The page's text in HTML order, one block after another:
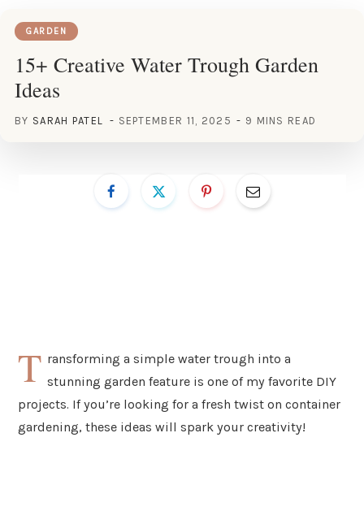
GARDEN
15+ Creative Water Trough Garden
Ideas
BY SARAH PATEL SEPTEMBER 11, 2025 9 MINS READ
T ransforming a simple water trough into a
stunning garden feature is one of my favorite DIY
projects. If you’re looking for a fresh twist on container
gardening, these ideas will spark your creativity!